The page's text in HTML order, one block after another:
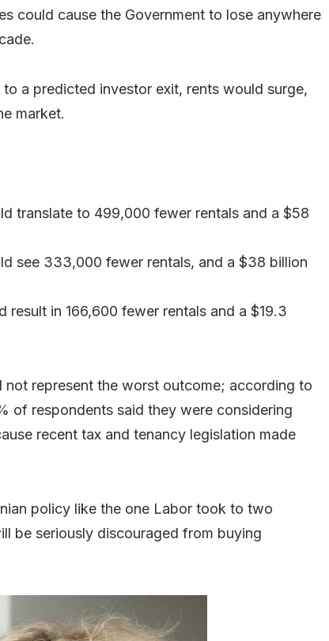
could cause the Government to lose anywhere
a predicted investor exit, rents would surge,
market.
translate to 499,000 fewer rentals and a $58
see 333,000 fewer rentals, and a $38 billion
in 166,600 fewer rentals and a $19.3
represent the worst outcome; according to
of respondents said they were considering
recent tax and tenancy legislation made
policy like the one Labor took to two
be seriously discouraged from buying